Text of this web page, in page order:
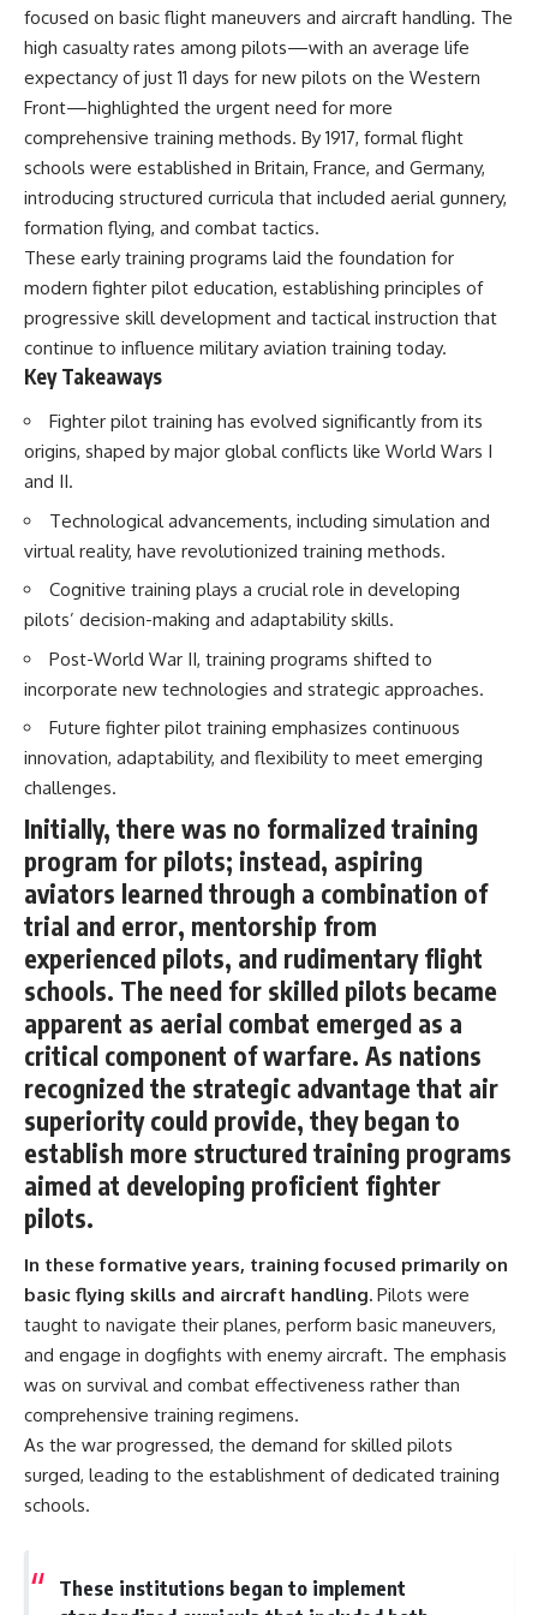
**Chapters:**
0:00 How Desert Storm
Targeted Iraq’s Military System
3:15 Blinding Iraq’s Air Defense
Network
Command and Communications
10:30 Why Iraq’s Centralized
Command Began to Fail
14:15 How Coalition Airpower
Isolated the Iraqi Army
18:40 Desert Storm’s Deception
Plan and the Left Hook
23:10 How Iraq’s Army Lost the
Battlefield Picture
Begins
31:15 Why Iraqi Resistance
Couldn’t Stop the Coalition
It was something more subtle.
tanks, artillery, soldiers,
headquarters, roads, fuel, and
formations increasingly
struggled to share information,
receive timely orders,
coordinate movement, obtain
of one connected force.
coalition ground offensive
began.
Within roughly 100 hours, the
campaign was over.
This documentary investigates
the hidden system behind that
extraordinary collapse—and
why understanding command,
communications, logistics, air
superiority, deception, and
information changes the way we
understand the Gulf War.
**In this documentary:**
• Why coalition forces attacked
Iraq's air-defense network at
• How Task Force Normandy
helped open gaps in Iraqi early-
warning coverage
• How electronic warfare and
anti-radiation missiles
• Why command centers,
communications relays, bridges,
and infrastructure mattered
• How coalition forces isolated
Iraqi formations in Kuwait
• How deception helped
command made disrupted
communications especially
important turning points—and
how ordinary equipment helped
preserve the movement that
became the first major breach in
Soviet control over Eastern
Europe.
If you enjoy documentaries
about the Cold War, the Soviet
Union, CIA covert operations,
intelligence history, military
logistics, geopolitical strategy,
and the hidden systems that
shaped history, this episode is
for you.
---
00:00 The $17 Million That
Helped Destroy an Empire
06:45 Martial Law in Poland:
How the Communist State
10:30 Poland's Underground
Resistance and the Second
14:20 CIA Support, Smuggling
Routes, and Underground
Printing Presses
18:50 How Underground
Censorship
Control
26:15 The Round Table Talks
and the Return of Solidarity
30:05 The 1989 Polish Election
That Changed Eastern Europe
33:30 How Solidarity Helped
Bring Down the Soviet Bloc
---
## What You'll Learn
• How the Solidarity movement
survived martial law in
communist Poland
• The role of CIA-backed
assistance, the AFL-CIO,
European trade unions, Polish
• Why underground printing
presses, communications
equipment, and supply chains
mattered more than most
people realize
strategic weapon during the
Cold War
• Why Poland became the first
major crack in the Soviet bloc
• The hidden logistics behind
before the Berlin Wall fell
focused on basic flight maneuvers and aircraft handling. The
high casualty rates among pilots—with an average life
expectancy of just 11 days for new pilots on the Western
Front—highlighted the urgent need for more
comprehensive training methods. By 1917, formal flight
schools were established in Britain, France, and Germany,
introducing structured curricula that included aerial gunnery,
formation flying, and combat tactics.
These early training programs laid the foundation for
modern fighter pilot education, establishing principles of
progressive skill development and tactical instruction that
continue to influence military aviation training today.
Key Takeaways
Fighter pilot training has evolved significantly from its
origins, shaped by major global conflicts like World Wars I
and II.
Technological advancements, including simulation and
virtual reality, have revolutionized training methods.
Cognitive training plays a crucial role in developing
pilots’ decision-making and adaptability skills.
Post-World War II, training programs shifted to
incorporate new technologies and strategic approaches.
Future fighter pilot training emphasizes continuous
innovation, adaptability, and flexibility to meet emerging
challenges.
Initially, there was no formalized training
program for pilots; instead, aspiring
aviators learned through a combination of
trial and error, mentorship from
experienced pilots, and rudimentary flight
schools. The need for skilled pilots became
apparent as aerial combat emerged as a
critical component of warfare. As nations
recognized the strategic advantage that air
superiority could provide, they began to
establish more structured training programs
aimed at developing proficient fighter
pilots.
In these formative years, training focused primarily on
basic flying skills and aircraft handling. Pilots were
taught to navigate their planes, perform basic maneuvers,
and engage in dogfights with enemy aircraft. The emphasis
was on survival and combat effectiveness rather than
comprehensive training regimens.
As the war progressed, the demand for skilled pilots
surged, leading to the establishment of dedicated training
schools.
These institutions began to implement